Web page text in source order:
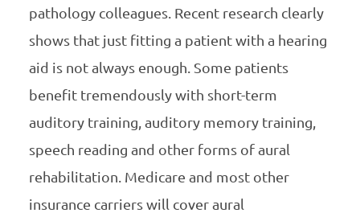
pathology colleagues. Recent research clearly
shows that just fitting a patient with a hearing
aid is not always enough. Some patients
benefit tremendously with short-term
auditory training, auditory memory training,
speech reading and other forms of aural
rehabilitation. Medicare and most other
insurance carriers will cover aural